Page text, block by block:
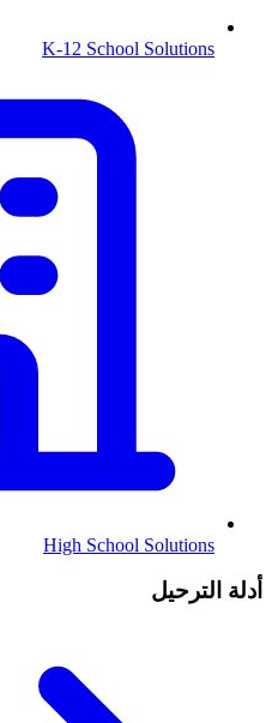
K-12 School Solutions
High School Solutions
أدلة الترحيل